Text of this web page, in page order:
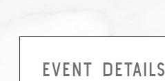
EVENT DETAILS